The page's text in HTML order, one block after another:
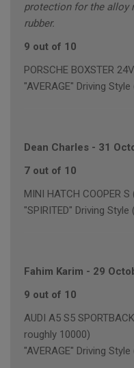
protection for the alloy
rubber.
9 out of 10
PORSCHE BOXSTER
"AVERAGE" Driving
Dean Charles - 31
7 out of 10
MINI HATCH COOPER
"SPIRITED" Driving
Fahim Karim - 29
9 out of 10
AUDI A5 S5
roughly 10000)
"AVERAGE" Driving